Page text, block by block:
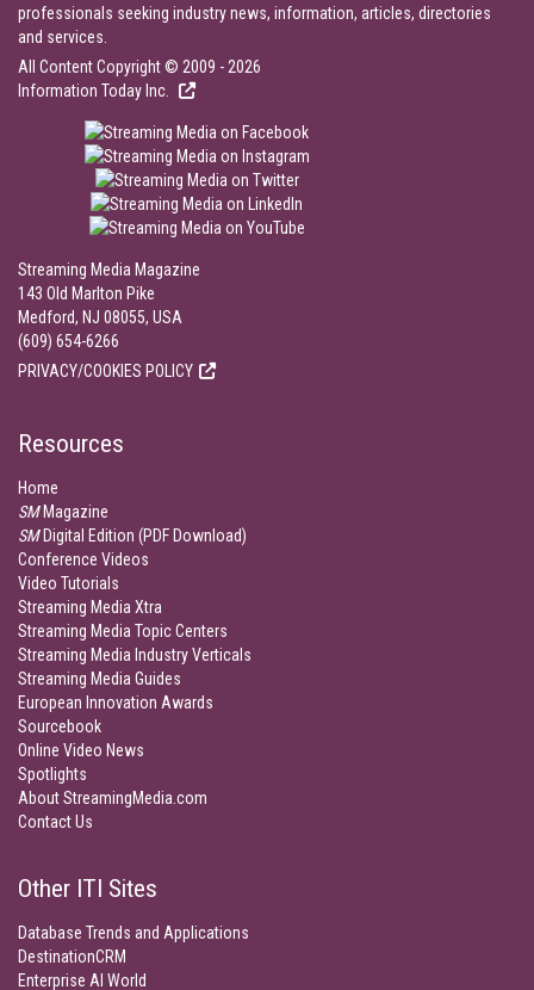
professionals seeking industry news, information, articles, directories
and services.
All Content Copyright © 2009 - 2026
Information Today Inc.
Streaming Media Magazine
143 Old Marlton Pike
Medford, NJ 08055, USA
(609) 654-6266
PRIVACY/COOKIES POLICY
Resources
Home
SMMagazine
SMDigital Edition (PDF Download)
Conference Videos
Video Tutorials
Streaming Media Xtra
Streaming Media Topic Centers
Streaming Media Industry Verticals
Streaming Media Guides
European Innovation Awards
Sourcebook
Online Video News
Spotlights
About StreamingMedia.com
Contact Us
Other ITI Sites
Database Trends and Applications
DestinationCRM
Enterprise AI World